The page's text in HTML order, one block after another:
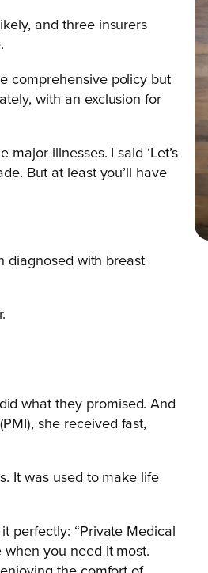
and three insurers
comprehensive policy but
with an exclusion for
illnesses. I said ‘Let’s
But at least you’ll have
diagnosed with breast
what they promised. And
she received fast,
It was used to make life
perfectly: “Private Medical
when you need it most.